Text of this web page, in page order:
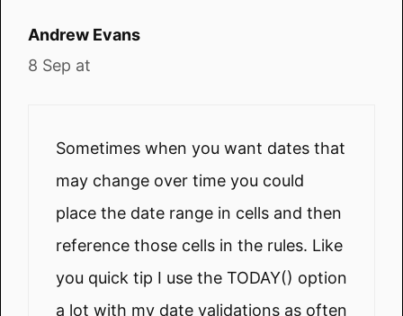
Andrew Evans
8 Sep at
Sometimes when you want dates that
may change over time you could
place the date range in cells and then
reference those cells in the rules. Like
you quick tip I use the TODAY() option
a lot with my date validations as often